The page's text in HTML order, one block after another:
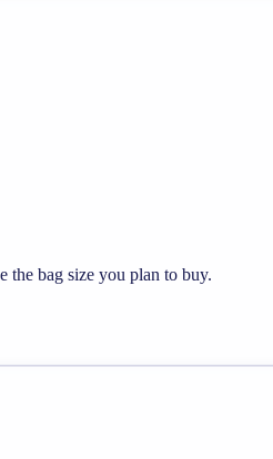
the bag size you plan to buy.